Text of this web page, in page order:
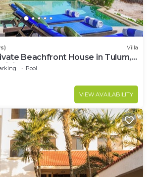
Villa
Beachfront House in Tulum,
Pool
Pool
VIEW AVAILABILITY